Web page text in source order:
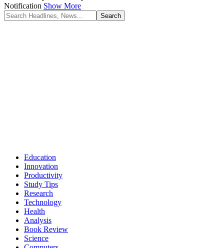
Notification Show More
Education
Innovation
Productivity
Study Tips
Research
Technology
Health
Analysis
Book Review
Science